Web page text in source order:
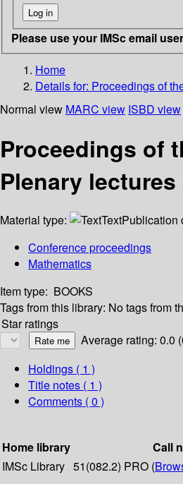
Please use your IMSc email
Home
Details for: Proceedings of
Normal view MARC view ISBD view
Proceedings of
Plenary
Material type: TextPublication
Conference proceedings
Mathematics
Item type: BOOKS
Tags from this library: No tags from
Star ratings
Average rating: 0.0
Holdings ( 1 )
Title notes ( 1 )
Comments ( 0 )
Home library
Call
IMSc Library 51(082.2) PRO (